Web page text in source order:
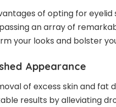
of opting foreyelid
an array of
your looks and bolster
Appearance
of excess skin and fat
results by alleviating